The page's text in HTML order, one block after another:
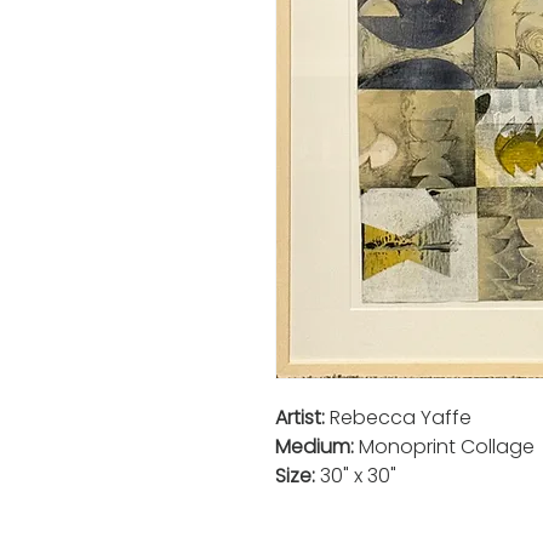
Artist:Rebecca Yaffe
Medium:Monoprint Collage
Size:30" x 30"